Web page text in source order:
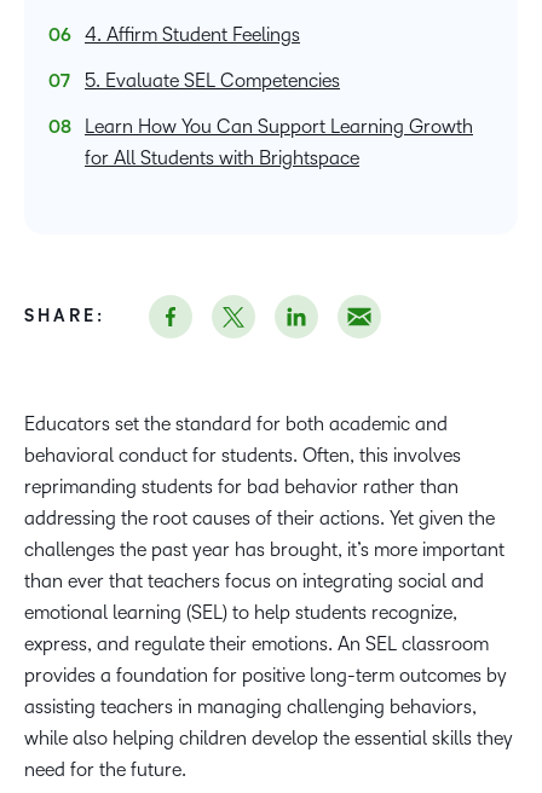
Educators set the standard for both academic and
behavioral conduct for students. Often, this involves
reprimanding students for bad behavior rather than
addressing the root causes of their actions. Yet given the
challenges the past year has brought, it’s more important
than ever that teachers focus on integrating social and
emotional learning (SEL) to help students recognize,
express, and regulate their emotions. An SEL classroom
provides a foundation for positive long-term outcomes by
assisting teachers in managing challenging behaviors,
while also helping children develop the essential skills they
need for the future.
4. Affirm Student Feelings
5. Evaluate SEL Competencies
Learn How You Can Support Learning Growth
for All Students with Brightspace
SHARE: